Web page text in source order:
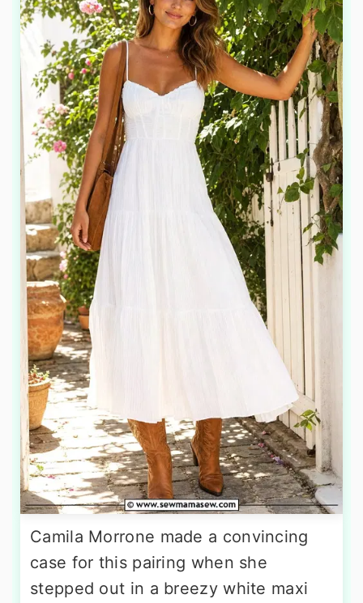
Camila Morrone made a convincing
case for this pairing when she
stepped out in a breezy white maxi